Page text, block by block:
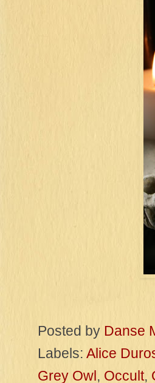
Posted by Danse
Labels: Alice
Grey Owl, Occult,